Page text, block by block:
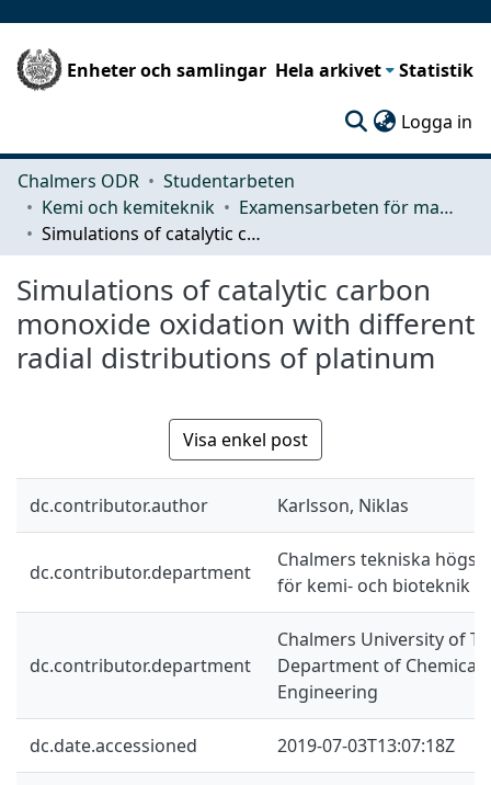
Enheter och samlingar Hela arkivet Statistik
Logga in
Chalmers ODR
Studentarbeten
Kemi och kemiteknik
Examensarbeten för masterexamen
Simulations of catalytic carbon monoxide oxidation with different radial distributions of platinum
Simulations of catalytic carbon
monoxide oxidation with different
radial distributions of platinum
Visa enkel post
dc.contributor.author Karlsson, Niklas
dc.contributor.department
Chalmers tekniska
för kemi- och bioteknik
dc.contributor.department
Chalmers University of
Department of Chemical
Engineering
dc.date.accessioned 2019-07-03T13:07:18Z